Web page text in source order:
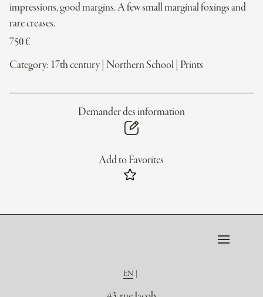
impressions, good margins. A few small marginal foxings and
rare creases.
750€
Category: 17th century Northern School Prints
Demander des information
Add to Favorites
EN